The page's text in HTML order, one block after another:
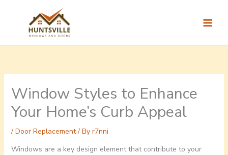
Window Styles to Enhance
Your Home’s Curb Appeal
/ Door Replacement/ By r7nni
Windows are a key design element that contribute to your